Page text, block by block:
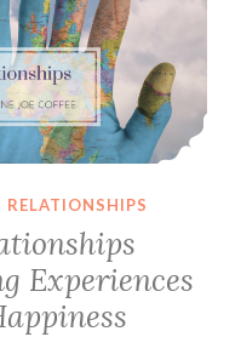
RELATIONSHIPS
Experiences